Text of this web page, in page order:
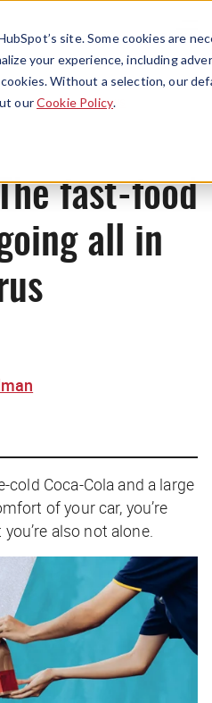
site. Some cookies are
your experience, including
Without a selection, our
ourCookie Policy.
Menu
News
fast-food
all in
Coca-Cola and a large
of your car, you’re
also not alone.